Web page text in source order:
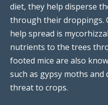
diet, they help disperse
through their droppings.
help spread is
nutrients to the trees
footed mice are also
such as gypsy moths
threat to crops.